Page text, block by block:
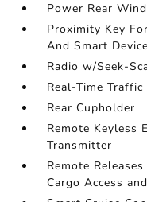
Power Rear
Proximity Key
And Smart
Radio w/Seek-
Real-Time
Rear Cupholder
Remote Keyless
Transmitter
Remote
Cargo Access